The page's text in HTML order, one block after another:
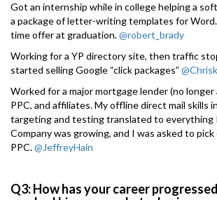
Got an internship while in college helping a
a package of letter-writing templates for
time offer at graduation.@robert_brady
Working for a YP directory site, then traffic
started selling Google “click packages”
Worked for a major mortgage lender (no longer
PPC, and affiliates. My offline direct mail skills
targeting and testing translated to everything
Company was growing, and I was asked to
PPC.@JeffreyHain
Q3: How has your career